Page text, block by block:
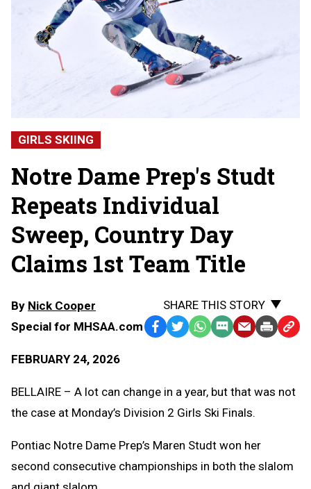
GIRLS SKIING
Notre Dame Prep's Studt
Repeats Individual
Sweep, Country Day
Claims 1st Team Title
By Nick Cooper
Special for MHSAA.com
FEBRUARY 24, 2026
SHARE THIS STORY
Facebook
TwitterWhatsApp
SMS EmailPrint Copy
BELLAIRE – A lot can change in a year, but that was not
the case at Monday’s Division 2 Girls Ski Finals.
Pontiac Notre Dame Prep’s Maren Studt won her
second consecutive championships in both the slalom